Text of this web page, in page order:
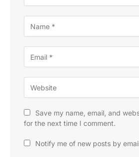
Save my name, email, and
for the next time I comment.
Notify me of new posts by